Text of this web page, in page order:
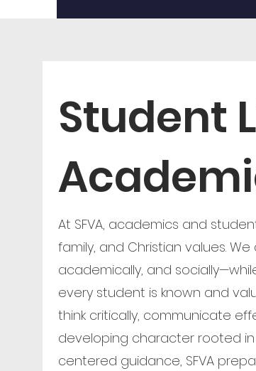
Student
At SFVA, academics and
family, and Christian values.
academically, and
every student is known and
think critically, communicate
developing character rooted
centered guidance, SFVA